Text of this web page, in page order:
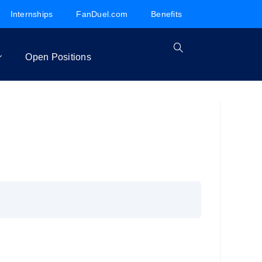
Internships FanDuel.com Benefits
Open Positions